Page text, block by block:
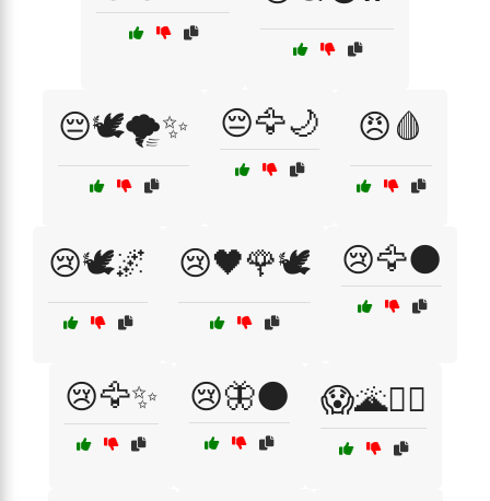
😔🕊️🌪️✨ 😔🦅🌙 😠🩸
😢🕊️🌌 😢🖤🌹🕊️ 😢🦅🌑
😢🦅✨ 😢🦋🌑 😱🌋🧙‍♂️